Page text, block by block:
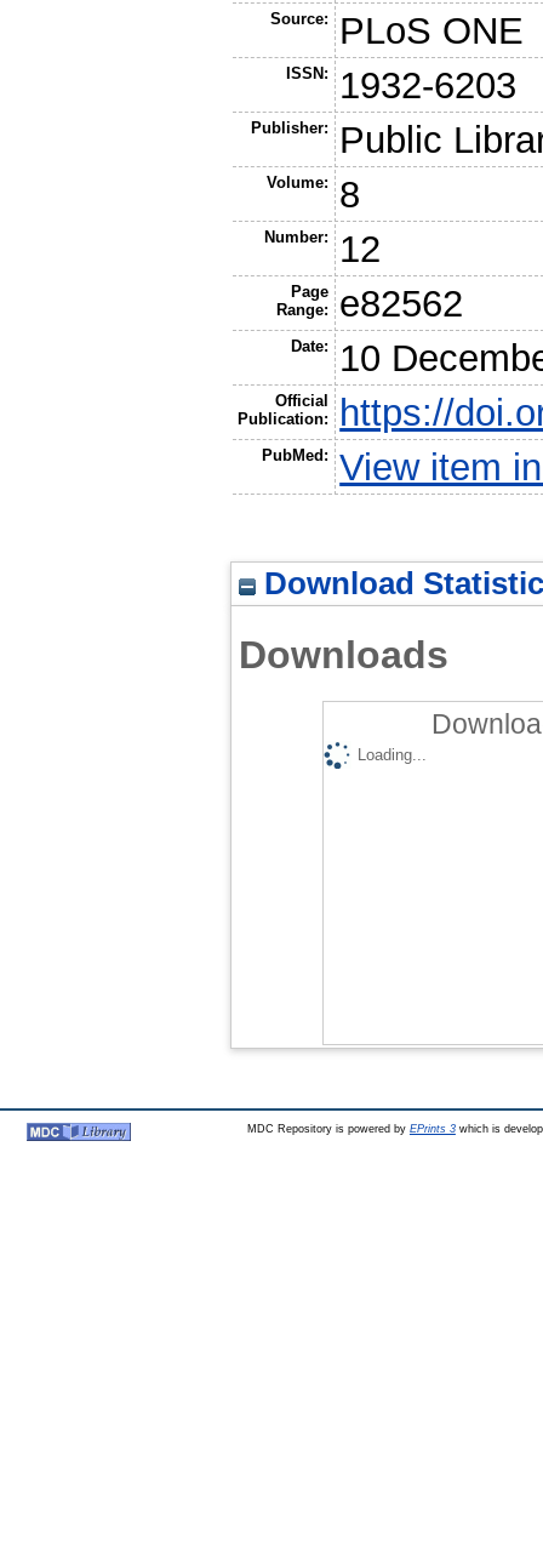
Source: PLoS ONE
ISSN: 1932-6203
Publisher: Public
Volume: 8
Number: 12
Page
Range:
e82562
Date: 10
Official
Publication:
https://
PubMed: View item
Download
Downloads
Loading...
MDC Repository is powered by EPrints 3which is